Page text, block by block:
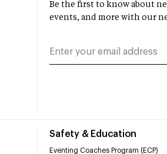
Safety & Education
Eventing Coaches Program (ECP)
Be the first to know about
events, and more with our